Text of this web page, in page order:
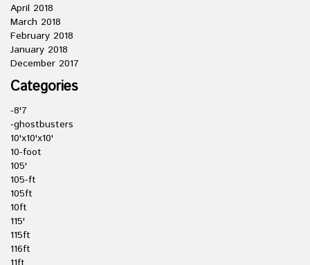
April 2018
March 2018
February 2018
January 2018
December 2017
Categories
-8'7
-ghostbusters
10'x10'x10'
10-foot
105'
105-ft
105ft
10ft
115'
115ft
116ft